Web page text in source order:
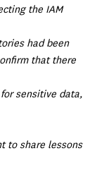
the IAM
had been
that there
sensitive data,
to share lessons